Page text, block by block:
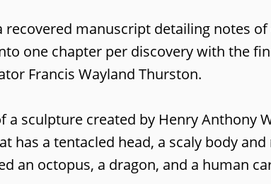
manuscript detailing notes
one chapter per discovery with the
Francis Wayland Thurston.
sculpture created by Henry Anthony
has a tentacled head, a scaly body
an octopus, a dragon, and a human